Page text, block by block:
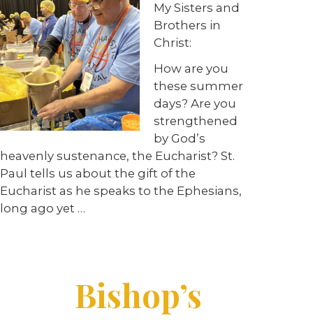
My Sisters and
Brothers in
Christ:
How are you
these summer
days? Are you
strengthened
by God’s
heavenly sustenance, the Eucharist? St.
Paul tells us about the gift of the
Eucharist as he speaks to the Ephesians,
long ago yet …
Bishop’s